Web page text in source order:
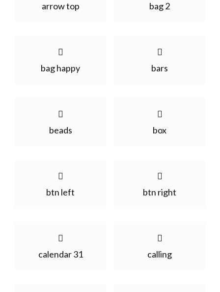
arrow top bag 2
bag happy bars
beads box
btn left btn right
calendar 31 calling